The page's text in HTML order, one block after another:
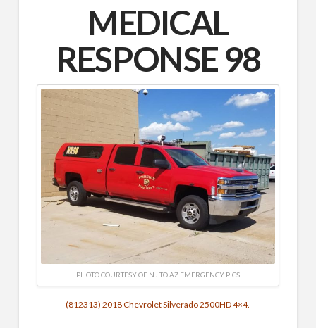
MEDICAL
RESPONSE 98
PHOTO COURTESY OF NJ TO AZ EMERGENCY PICS
(812313) 2018 Chevrolet Silverado 2500HD 4×4.